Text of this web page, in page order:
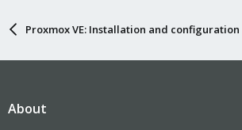
Proxmox VE: Installation and configuration
About